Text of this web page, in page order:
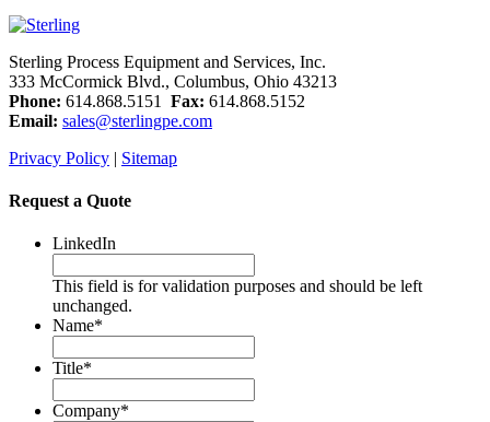
Sterling Process Equipment and Services, Inc.
333 McCormick Blvd., Columbus, Ohio 43213
Phone: 614.868.5151 Fax: 614.868.5152
Email: sales@sterlingpe.com
Privacy Policy | Sitemap
Request a Quote
LinkedIn
This field is for validation purposes and should be left
unchanged.
Name*
Title*
Company*